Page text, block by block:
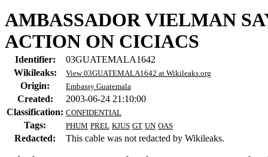
AMBASSADOR VIELMAN
ACTION ON CICIACS
Identifier:
03GUATEMALA1642
Wikileaks:
View 03GUATEMALA1642 at Wikileaks.org
Origin: Embassy Guatemala
Created:
2003-06-24 21:10:00
Classification: CONFIDENTIAL
Tags: PHUM PREL KJUS GT UN OAS
Redacted: This cable was not redacted by Wikileaks.